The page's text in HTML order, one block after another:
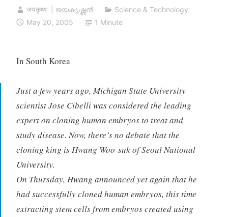
जयकृष्णः | ജയകൃഷ്ണൻ
Science & Technology
May 20, 2005
1 Minute
In South Korea
Just a few years ago, Michigan State University
scientist Jose Cibelli was considered the leading
expert on cloning human embryos to treat and
study disease. Now, there’s no debate that the
cloning king is Hwang Woo-suk of Seoul National
University.
On Thursday, Hwang announced yet again that he
had successfully cloned human embryos, this time
extracting stem cells from embryos created using